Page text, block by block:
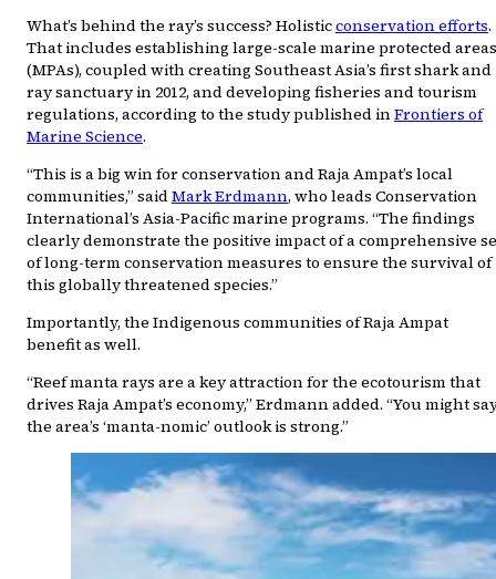
What’s behind the ray’s success? Holisticconservation efforts.
That includes establishing large-scale marine protected areas
(MPAs), coupled with creating Southeast Asia’s first shark and
ray sanctuary in 2012, and developing fisheries and tourism
regulations, according to the study published inFrontiers of
Marine Science.
“This is a big win for conservation and Raja Ampat’s local
communities,” saidMark Erdmann, who leads Conservation
International’s Asia-Pacific marine programs. “The findings
clearly demonstrate the positive impact of a comprehensive
of long-term conservation measures to ensure the survival of
this globally threatened species.”
Importantly, the Indigenous communities of Raja Ampat
benefit as well.
“Reef manta rays are a key attraction for the ecotourism that
drives Raja Ampat’s economy,” Erdmann added. “You might
the area’s ‘manta-nomic’ outlook is strong.”